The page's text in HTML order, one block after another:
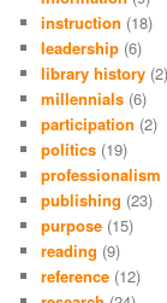
instruction (18)
leadership (6)
library history (2)
millennials (6)
participation (2)
politics (19)
professionalism
publishing (23)
purpose (15)
reading (9)
reference (12)